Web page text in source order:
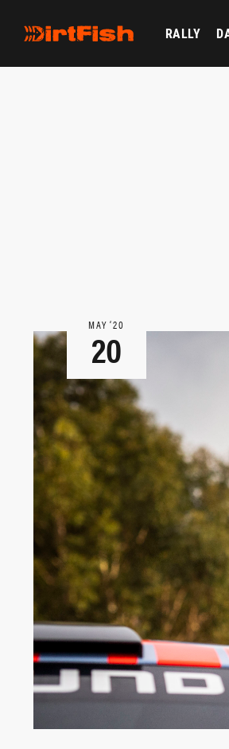
RALLY
MAY ‘20
20